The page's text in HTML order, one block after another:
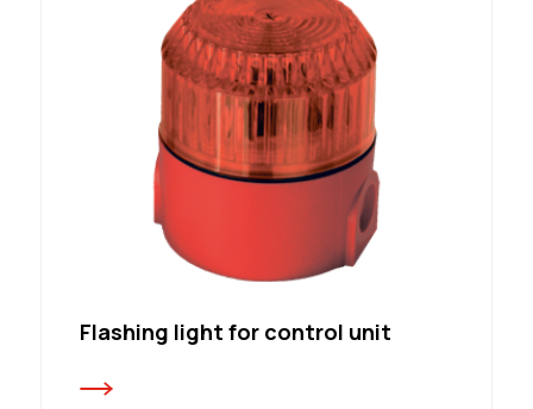
Flashing light for control unit